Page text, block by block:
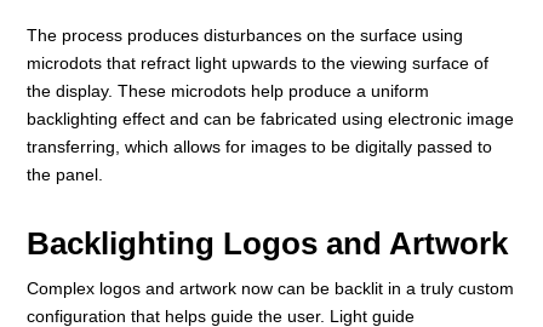
The process produces disturbances on the surface using
microdots that refract light upwards to the viewing surface of
the display. These microdots help produce a uniform
backlighting effect and can be fabricated using electronic image
transferring, which allows for images to be digitally passed to
the panel.
Backlighting Logos and Artwork
Complex logos and artwork now can be backlit in a truly custom
configuration that helps guide the user. Light guide